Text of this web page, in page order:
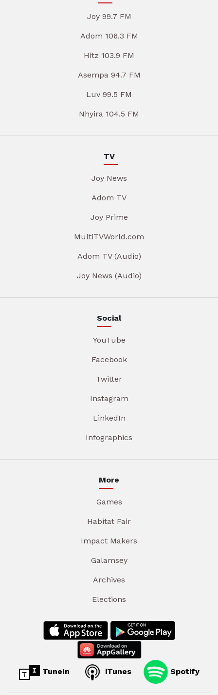
Joy 99.7 FM
Adom 106.3 FM
Hitz 103.9 FM
Asempa 94.7 FM
Luv 99.5 FM
Nhyira 104.5 FM
TV
Joy News
Adom TV
Joy Prime
MultiTVWorld.com
Adom TV (Audio)
Joy News (Audio)
Social
YouTube
Facebook
Twitter
Instagram
LinkedIn
Infographics
More
Games
Habitat Fair
Impact Makers
Galamsey
Archives
Elections
TuneIn iTunes Spotify